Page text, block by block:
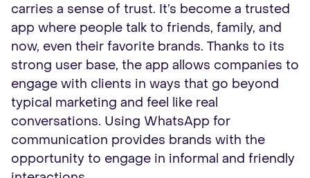
carries a sense of trust. It’s become a trusted
app where people talk to friends, family, and
now, even their favorite brands. Thanks to its
strong user base, the app allows companies to
engage with clients in ways that go beyond
typical marketing and feel like real
conversations. Using WhatsApp for
communication provides brands with the
opportunity to engage in informal and friendly